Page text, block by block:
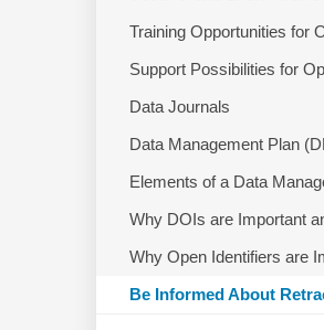
Training Opportunities for
Support Possibilities for
Data Journals
Data Management Plan
Elements of a Data
Why DOIs are Important
Why Open Identifiers are
Be Informed About